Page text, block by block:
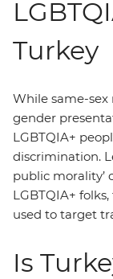
Turkey
While same-
gender
LGBTQIA+
discrimination.
public morality’
LGBTQIA+
used to target
Is